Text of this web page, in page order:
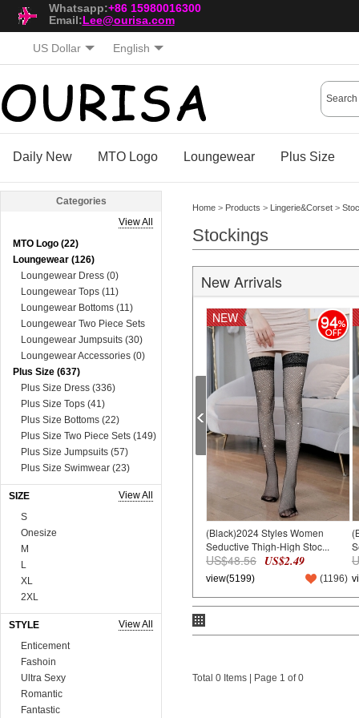
Whatsapp:+86 15980016300
Email:Lee@ourisa.com
US Dollar English
Daily New MTO Logo Loungewear Plus Size
Categories
View All
MTO Logo (22)
Loungewear (126)
Loungewear Dress (0)
Loungewear Tops (11)
Loungewear Bottoms (11)
Loungewear Two Piece Sets
(74)
Loungewear Jumpsuits (30)
Loungewear Accessories (0)
Plus Size (637)
Plus Size Dress (336)
Plus Size Tops (41)
Plus Size Bottoms (22)
Plus Size Two Piece Sets (149)
Plus Size Jumpsuits (57)
Plus Size Swimwear (23)
Plus Size Lingerie (9)
Dress (8631)
Mini&Short Dresses (697)
Midi Dresses (57)
Maxi Dresses (2730)
Long Sleeve Dresses (821)
Two Piece Dresses (909)
Sexy&Club Dresses (1324)
Casual Dresses (131)
Boho Dresses (600)
Work Dresses (23)
Dopamine Dresses (90)
Lace&Sequins Dresses (862)
Sweater Dresses (386)
Tops (3665)
SIZE
View All
S
Onesize
M
L
XL
2XL
3XL
4XL
5XL
6XL
75A*3
75B*3
80A*3
STYLE
View All
Enticement
Fashoin
Ultra Sexy
Romantic
Fantastic
Home > Products > Lingerie&Corset >
Stockings
New Arrivals
94
NEW
(Black)2024 Styles Women
Seductive Thigh-High Stoc...
US$48.56 US$2.49
view(5199) (1196)
Total 0 Items | Page 1 of 0